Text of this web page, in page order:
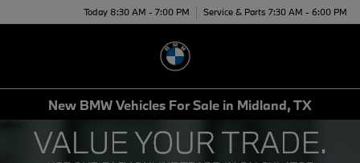
Today 8:30 AM - 7:00 PM Service & Parts 7:30 AM - 6:00 PM
New BMW Vehicles For Sale in Midland, TX